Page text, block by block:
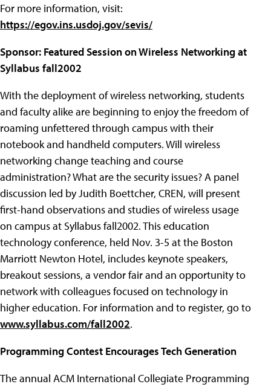
For more information, visit:
https://egov.ins.usdoj.gov/sevis/
Sponsor: Featured Session on Wireless Networking at
Syllabus fall2002
With the deployment of wireless networking, students
and faculty alike are beginning to enjoy the freedom of
roaming unfettered through campus with their
notebook and handheld computers. Will wireless
networking change teaching and course
administration? What are the security issues? A panel
discussion led by Judith Boettcher, CREN, will present
first-hand observations and studies of wireless usage
on campus at Syllabus fall2002. This education
technology conference, held Nov. 3-5 at the Boston
Marriott Newton Hotel, includes keynote speakers,
breakout sessions, a vendor fair and an opportunity to
network with colleagues focused on technology in
higher education. For information and to register, go to
www.syllabus.com/fall2002.
Programming Contest Encourages Tech Generation
The annual ACM International Collegiate Programming